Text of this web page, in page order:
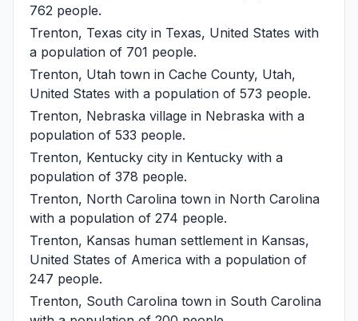
762 people.
Trenton, Texas city in Texas, United States with
a population of 701 people.
Trenton, Utah town in Cache County, Utah,
United States with a population of 573 people.
Trenton, Nebraska village in Nebraska with a
population of 533 people.
Trenton, Kentucky city in Kentucky with a
population of 378 people.
Trenton, North Carolina town in North Carolina
with a population of 274 people.
Trenton, Kansas human settlement in Kansas,
United States of America with a population of
247 people.
Trenton, South Carolina town in South Carolina